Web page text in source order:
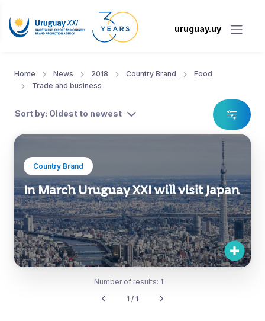
uruguay.uy
Home News 2018 Country Brand
Food
Trade and business
Sort by: Oldest to newest
Country Brand
In March Uruguay XXI will visit Japan
Number of results: 1
1 / 1